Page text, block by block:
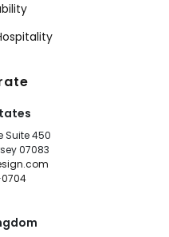
Suite 450
07083